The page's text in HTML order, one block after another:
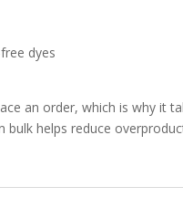
dyes
an order, which is why it
helps reduce